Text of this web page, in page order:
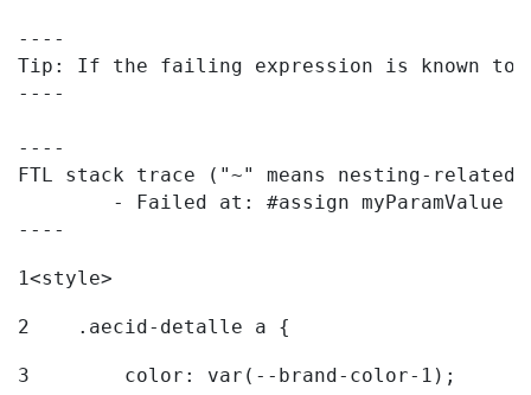
----
Tip: If the failing expression is known to
----
----
FTL stack trace ("~" means nesting-
----
1<style>
2
    .aecid-detalle a {
3
        color: var(--brand-color-1);